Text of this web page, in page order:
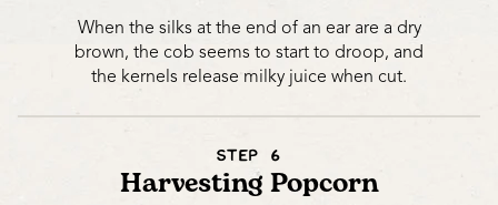
When the silks at the end of an ear are a dry
brown, the cob seems to start to droop, and
the kernels release milky juice when cut.
STEP 6
Harvesting Popcorn